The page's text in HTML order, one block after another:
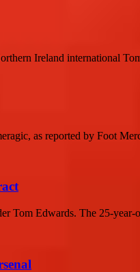
Ireland international
as reported by Foot
Tom Edwards. The 25-year-